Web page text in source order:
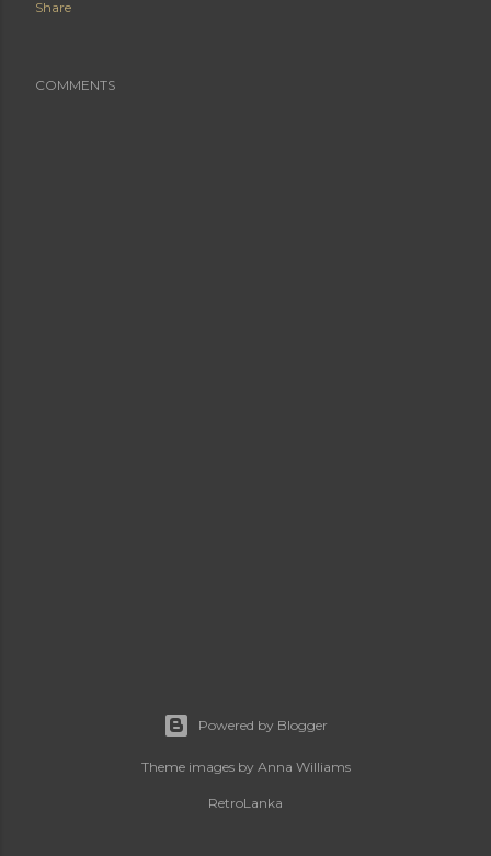
Share
COMMENTS
Powered by Blogger
Theme images by Anna Williams
RetroLanka